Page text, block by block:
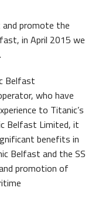
Quay Kiosk
promote the
in April 2015 we
Belfast
who have
to Titanic’s
Belfast Limited, it
benefits in
Belfast and the SS
promotion of